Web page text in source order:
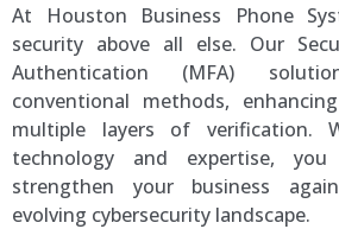
At Houston Business Phone
security above all else. Our
Authentication (MFA)
conventional methods,
multiple layers of verification.
technology and expertise,
strengthen your business
evolving cybersecurity landscape.